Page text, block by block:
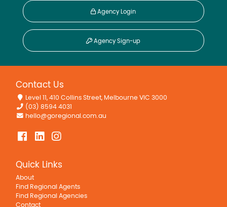
Agency Login
Agency Sign-up
Contact Us
Level 11, 410 Collins Street, Melbourne VIC 3000
(03) 8594 4031
hello@goregional.com.au
Quick Links
About
Find Regional Agents
Find Regional Agencies
Contact